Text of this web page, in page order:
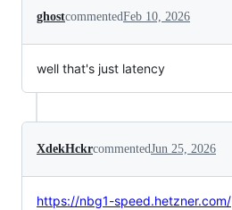
ghostcommentedFeb 10, 2026
well that's just latency
XdekHckrcommentedJun 25, 2026
https://nbg1-speed.hetzner.com/